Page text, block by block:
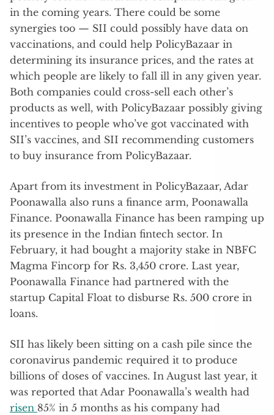
in the coming years. There could be some
synergies too — SII could possibly have data on
vaccinations, and could help PolicyBazaar in
determining its insurance prices, and the rates at
which people are likely to fall ill in any given year.
Both companies could cross-sell each other’s
products as well, with PolicyBazaar possibly giving
incentives to people who’ve got vaccinated with
SII’s vaccines, and SII recommending customers
to buy insurance from PolicyBazaar.
Apart from its investment in PolicyBazaar, Adar
Poonawalla also runs a finance arm, Poonawalla
Finance. Poonawalla Finance has been ramping up
its presence in the Indian fintech sector. In
February, it had bought a majority stake in NBFC
Magma Fincorp for Rs. 3,450 crore. Last year,
Poonawalla Finance had partnered with the
startup Capital Float to disburse Rs. 500 crore in
loans.
SII has likely been sitting on a cash pile since the
coronavirus pandemic required it to produce
billions of doses of vaccines. In August last year, it
was reported that Adar Poonawalla’s wealth had
risen 85% in 5 months as his company had